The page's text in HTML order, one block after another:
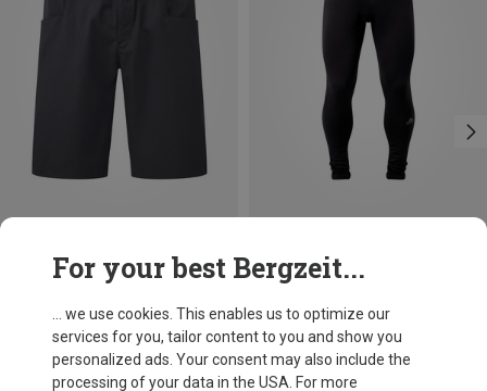
Mountain Equipment
Men's Flowstone Shorts
L
For your best Bergzeit...
... we use cookies. This enables us to optimize our
services for you, tailor content to you and show you
personalized ads. Your consent may also include the
processing of your data in the USA. For more